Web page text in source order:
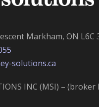
Markham, ON L6C
solutions.ca
INC (MSI) – (broker